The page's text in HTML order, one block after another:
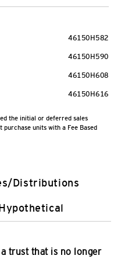
Distributions
Hypothetical
trust that is no longer
46150H582
46150H590
46150H608
46150H616
the initial or deferred sales
purchase units with a Fee Based